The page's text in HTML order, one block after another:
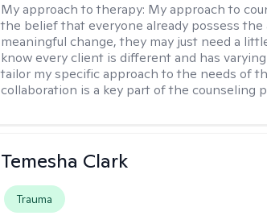
My approach to therapy: My approach to
the belief that everyone already possess the
meaningful change, they may just need a
know every client is different and has
tailor my specific approach to the needs of
collaboration is a key part of the counseling
Temesha Clark
Trauma